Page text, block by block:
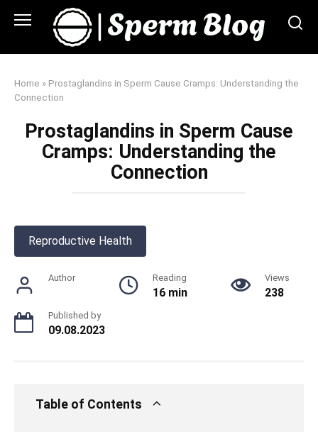
Home » Prostaglandins in Sperm Cause Cramps: Understanding the
Connection
Prostaglandins in Sperm Cause
Cramps: Understanding the
Connection
Reproductive Health
Author Reading
16 min
Views
238
Published by
09.08.2023
Table of Contents